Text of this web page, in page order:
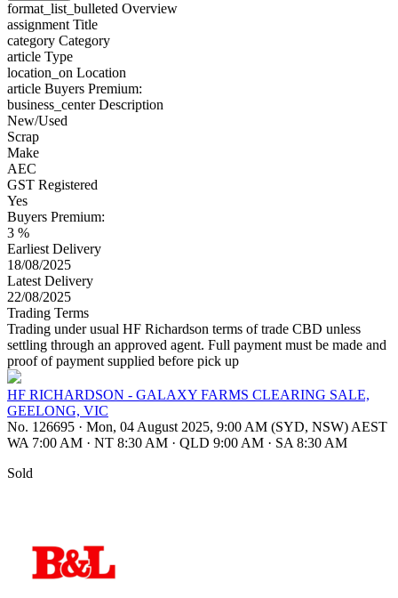
format_list_bulleted Overview
assignment Title
category Category
article Type
location_on Location
article Buyers Premium:
business_centerDescription
New/Used
Scrap
Make
AEC
GST Registered
Yes
Buyers Premium:
3 %
Earliest Delivery
18/08/2025
Latest Delivery
22/08/2025
Trading Terms
Trading under usual HF Richardson terms of trade CBD unless
settling through an approved agent. Full payment must be made and
proof of payment supplied before pick up
HF RICHARDSON - GALAXY FARMS CLEARING SALE,
GEELONG, VIC
No. 126695 · Mon, 04 August 2025, 9:00 AM (SYD, NSW) AEST
WA 7:00 AM · NT 8:30 AM · QLD 9:00 AM · SA 8:30 AM
Sold